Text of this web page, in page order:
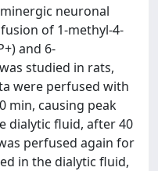
neuronal
of 1-methyl-4-
and 6-
studied in rats,
were perfused with
min, causing peak
dialytic fluid, after 40
perfused again for
in the dialytic fluid,